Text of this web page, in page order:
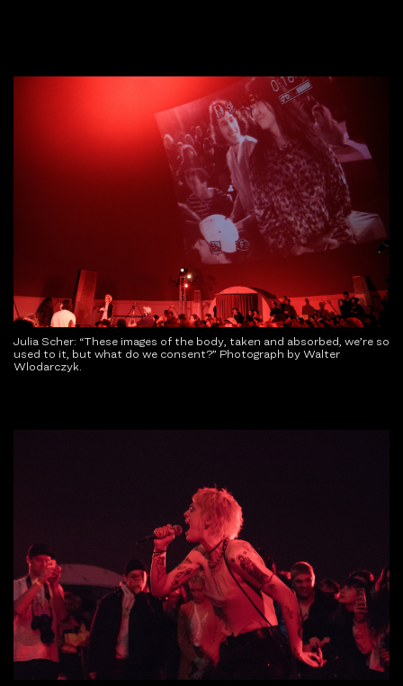
Julia Scher: “These images of the body, taken and absorbed, we’re so
used to it, but what do we consent?” Photograph by Walter
Wlodarczyk.